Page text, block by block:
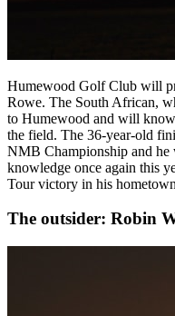
Humewood Golf Club will
Rowe. The South African,
to Humewood and will
the field. The 36-year-old
NMB Championship and
knowledge once again this
Tour victory in his
The outsider: Robin